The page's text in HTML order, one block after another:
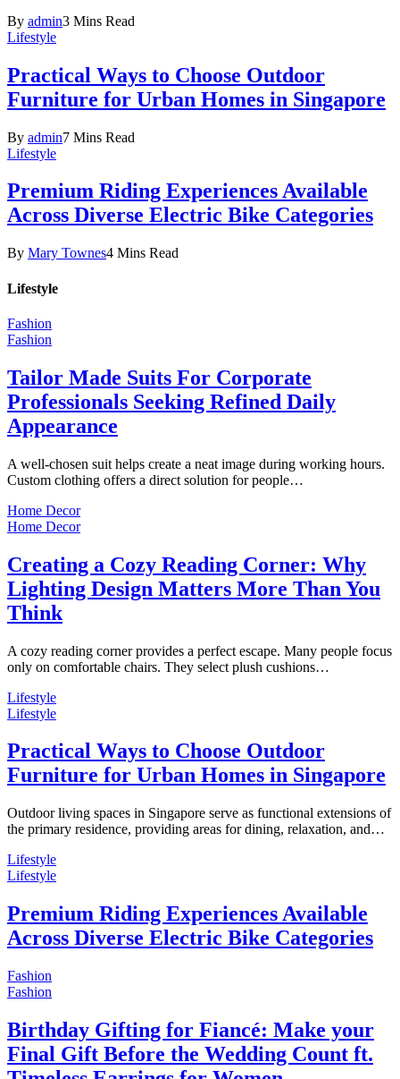
By admin3 Mins Read
Lifestyle
Practical Ways to Choose Outdoor
Furniture for Urban Homes in Singapore
By admin7 Mins Read
Lifestyle
Premium Riding Experiences Available
Across Diverse Electric Bike Categories
By Mary Townes4 Mins Read
Lifestyle
Fashion
Fashion
Tailor Made Suits For Corporate
Professionals Seeking Refined Daily
Appearance
A well-chosen suit helps create a neat image during working hours.
Custom clothing offers a direct solution for people…
Home Decor
Home Decor
Creating a Cozy Reading Corner: Why
Lighting Design Matters More Than You
Think
A cozy reading corner provides a perfect escape. Many people focus
only on comfortable chairs. They select plush cushions…
Lifestyle
Lifestyle
Practical Ways to Choose Outdoor
Furniture for Urban Homes in Singapore
Outdoor living spaces in Singapore serve as functional extensions of
the primary residence, providing areas for dining, relaxation, and…
Lifestyle
Lifestyle
Premium Riding Experiences Available
Across Diverse Electric Bike Categories
Fashion
Fashion
Birthday Gifting for Fiancé: Make your
Final Gift Before the Wedding Count ft.